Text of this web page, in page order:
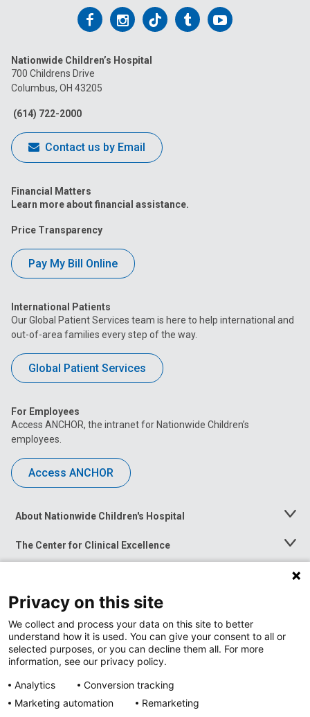
Follow
on
Facebook
Follow
on
Follow
on
FollowFollow
Nationwide Children’s Hospital
700 Childrens Drive
Columbus, OH 43205
(614) 722-2000
Contact us by Email
Financial Matters
Learn more about financial assistance.
Price Transparency
Pay My Bill Online
International Patients
Our Global Patient Services team is here to help international and
out-of-area families every step of the way.
Global Patient Services
For Employees
Access ANCHOR, the intranet for Nationwide Children’s
employees.
Access ANCHOR
About Nationwide Children's Hospital
Toggle
The Center for Clinical Excellence
Toggle
Menu
Toggle
News at Nationwide Children's
Privacy on this site
We collect and process your data on this site to better
understand how it is used. You can give your consent to all or
selected purposes, or you can decline them all. For more
information, see our privacy policy.
Analytics
Conversion tracking
Marketing automation
Remarketing